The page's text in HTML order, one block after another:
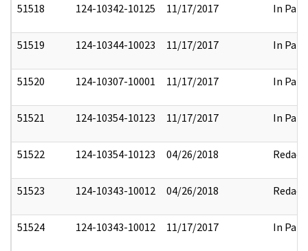
51518 124-10342-10125 11/17/2017 In Part
51519 124-10344-10023 11/17/2017 In Part
51520 124-10307-10001 11/17/2017 In Part
51521 124-10354-10123 11/17/2017 In Part
51522 124-10354-10123 04/26/2018 Redact
51523 124-10343-10012 04/26/2018 Redact
51524 124-10343-10012 11/17/2017 In Part